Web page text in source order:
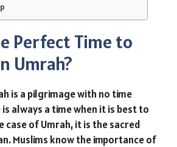
Perfect Time to
Umrah?
is a pilgrimage with no time
always a time when it is best to
case of Umrah, it is the sacred
Muslims know the importance of